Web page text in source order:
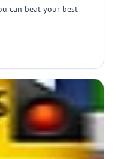
can beat your best